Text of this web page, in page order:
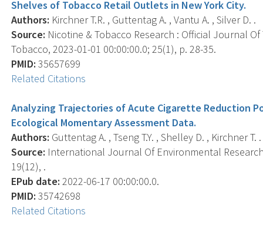
Shelves of Tobacco Retail Outlets in New York City.
Authors: Kirchner T.R. , Guttentag A. , Vantu A. , Silver D. .
Source: Nicotine & Tobacco Research : Official Journal
Tobacco, 2023-01-01 00:00:00.0; 25(1), p. 28-35.
PMID: 35657699
Related Citations
Analyzing Trajectories of Acute Cigarette Reduction
Ecological Momentary Assessment Data.
Authors: Guttentag A. , Tseng T.Y. , Shelley D. , Kirchner T. .
Source: International Journal Of Environmental
19(12), .
EPub date: 2022-06-17 00:00:00.0.
PMID: 35742698
Related Citations